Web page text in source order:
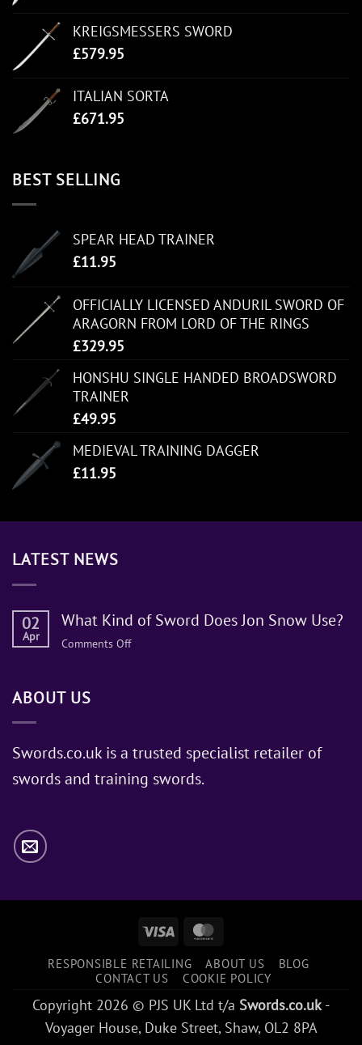
KREIGSMESSERS SWORD
£579.95
ITALIAN SORTA
£671.95
BEST SELLING
SPEAR HEAD TRAINER
£11.95
OFFICIALLY LICENSED ANDURIL SWORD OF
ARAGORN FROM LORD OF THE RINGS
£329.95
HONSHU SINGLE HANDED BROADSWORD
TRAINER
£49.95
MEDIEVAL TRAINING DAGGER
£11.95
LATEST NEWS
02
Apr
What Kind of Sword Does Jon Snow Use?
Comments Offon
Jon
Use?
ABOUT US
Swords.co.uk is a trusted specialist retailer of
swords and training swords.
Visa
RESPONSIBLE RETAILING ABOUT US
BLOG
CONTACT US
COOKIE POLICY
Copyright 2026 © PJS UK Ltd t/a Swords.co.uk-
Voyager House, Duke Street, Shaw, OL2 8PA